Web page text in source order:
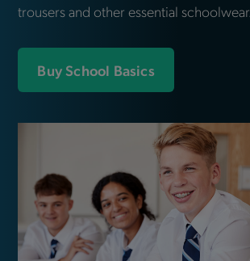
trousers and other essential schoolwear.
Buy School Basics